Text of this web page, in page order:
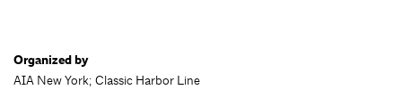
Organized by
AIA New York; Classic Harbor Line